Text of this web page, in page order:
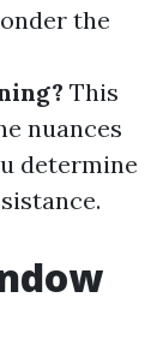
the
This
nuances
determine